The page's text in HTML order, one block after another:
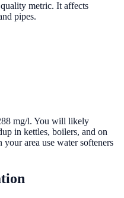
metric. It affects
pipes.
mg/l. You will likely
in kettles, boilers, and on
area use water softeners